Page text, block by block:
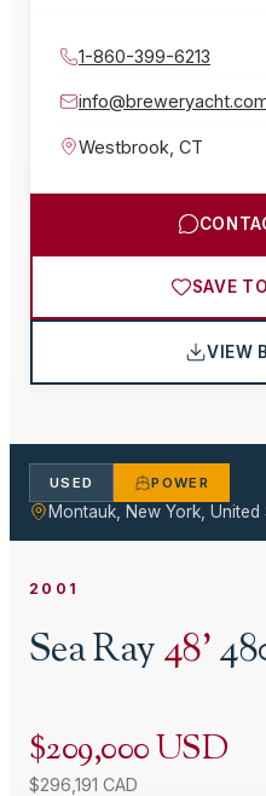
1-860-399-6213
Westbrook CT
SAVE
VIEW
USED POWER
Montauk, New York, United
2001
Sea Ray48'
$209,000 USD
$296,191 CAD